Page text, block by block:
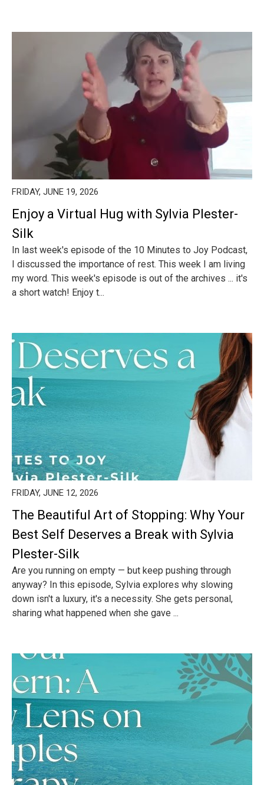
FRIDAY, JUNE 19, 2026
Enjoy a Virtual Hug with Sylvia Plester-
Silk
In last week's episode of the 10 Minutes to Joy Podcast,
I discussed the importance of rest. This week I am living
my word. This week's episode is out of the archives ... it's
a short watch! Enjoy t...
FRIDAY, JUNE 12, 2026
The Beautiful Art of Stopping: Why Your
Best Self Deserves a Break with Sylvia
Plester-Silk
Are you running on empty — but keep pushing through
anyway? In this episode, Sylvia explores why slowing
down isn't a luxury, it's a necessity. She gets personal,
sharing what happened when she gave ...